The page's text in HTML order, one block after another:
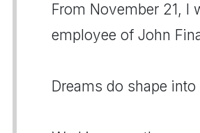
From November 21, I
employee of John
Dreams do shape into